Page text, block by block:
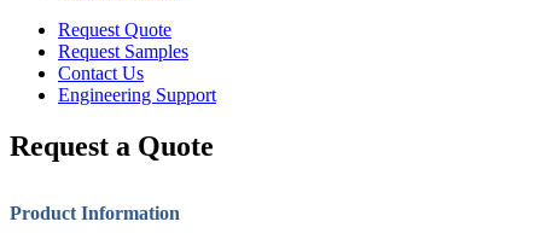
Request Quote
Request Samples
Contact Us
Engineering Support
Request a Quote
Product Information